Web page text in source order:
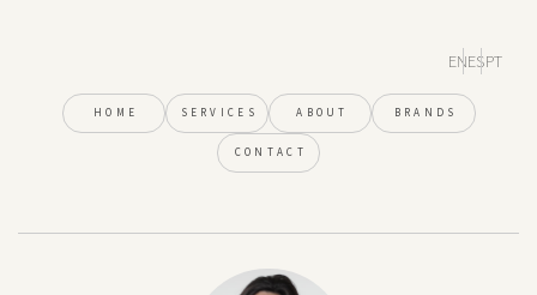
ENESPT
HOME SERVICES ABOUT BRANDS
CONTACT